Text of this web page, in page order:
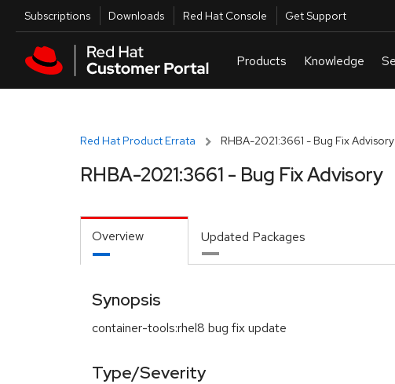
Skip to main content
Utilities
Subscriptions Downloads Red Hat Console Get Support
Red Hat Product Errata RHBA-2021:3661 - Bug Fix Advisory
RHBA-2021:3661 - Bug Fix Advisory
Overview Updated Packages
Synopsis
container-tools:rhel8 bug fix update
Type/Severity